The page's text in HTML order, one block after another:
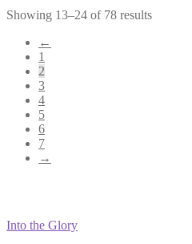
Showing 13–24 of 78 results
←
1
2
3
4
5
6
7
→
Into the Glory